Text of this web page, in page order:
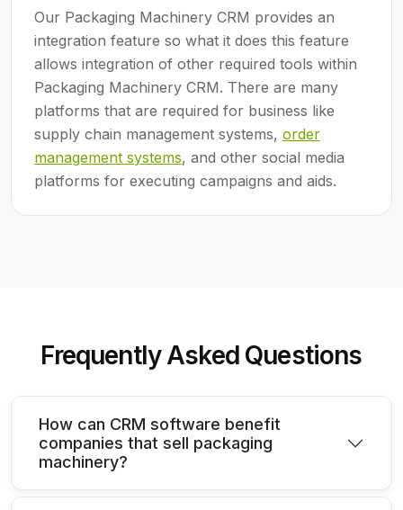
Our Packaging Machinery CRM provides an
integration feature so what it does this feature
allows integration of other required tools within
Packaging Machinery CRM. There are many
platforms that are required for business like
supply chain management systems, order
management systems, and other social media
platforms for executing campaigns and aids.
Frequently Asked Questions
How can CRM software benefit
companies that sell packaging
machinery?